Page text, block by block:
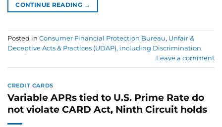
CONTINUE READING →
Posted in Consumer Financial Protection Bureau, Unfair &
Deceptive Acts & Practices (UDAP), including Discrimination
Leave a comment
CREDIT CARDS
Variable APRs tied to U.S. Prime Rate do
not violate CARD Act, Ninth Circuit holds